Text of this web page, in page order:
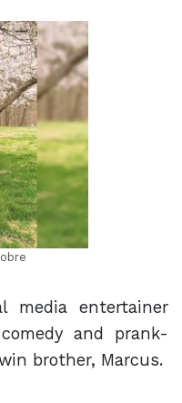
media entertainer
and prank-
brother, Marcus.